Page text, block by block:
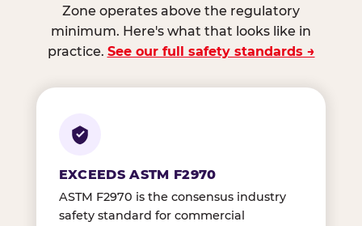
Zone operates above the regulatory
minimum. Here's what that looks like in
practice. See our full safety standards →
EXCEEDS ASTM F2970
ASTM F2970 is the consensus industry
safety standard for commercial